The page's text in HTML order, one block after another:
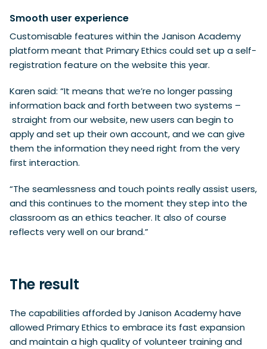
Smooth user experience
Customisable features within the Janison Academy
platform meant that Primary Ethics could set up a self-
registration feature on the website this year.
Karen said: “It means that we’re no longer passing
information back and forth between two systems –
straight from our website, new users can begin to
apply and set up their own account, and we can give
them the information they need right from the very
first interaction.
“The seamlessness and touch points really assist users,
and this continues to the moment they step into the
classroom as an ethics teacher. It also of course
reflects very well on our brand.”
The result
The capabilities afforded by Janison Academy have
allowed Primary Ethics to embrace its fast expansion
and maintain a high quality of volunteer training and